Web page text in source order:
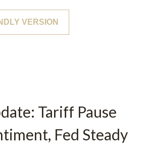
VERSION
Tariff Pause
Fed Steady